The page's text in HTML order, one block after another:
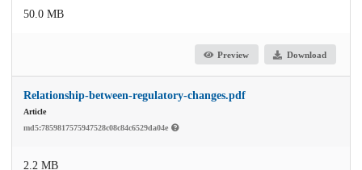
50.0 MB
Preview Download
Relationship-between-regulatory-changes.pdf
Article
md5:7859817575947528c08c84c6529da04e
2.2 MB